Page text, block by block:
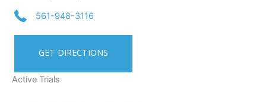
561-948-3116
GET DIRECTIONS
Active Trials